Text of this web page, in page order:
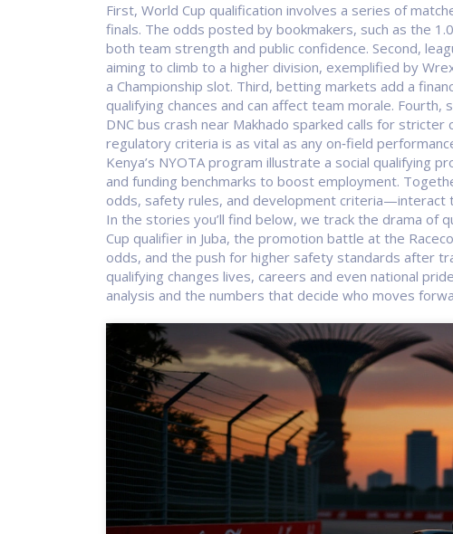
First, World Cup qualification involves a series of
finals. The odds posted by bookmakers, such as the
both team strength and public confidence. Second,
aiming to climb to a higher division, exemplified by
a Championship slot. Third, betting markets add a
qualifying chances and can affect team morale.
DNC bus crash near Makhado sparked calls for
regulatory criteria is as vital as any on‑field
Kenya’s NYOTA program illustrate a social qualifying
and funding benchmarks to boost employment.
odds, safety rules, and development criteria—interact
In the stories you’ll find below, we track the drama of
Cup qualifier in Juba, the promotion battle at the
odds, and the push for higher safety standards after
qualifying changes lives, careers and even national
analysis and the numbers that decide who moves